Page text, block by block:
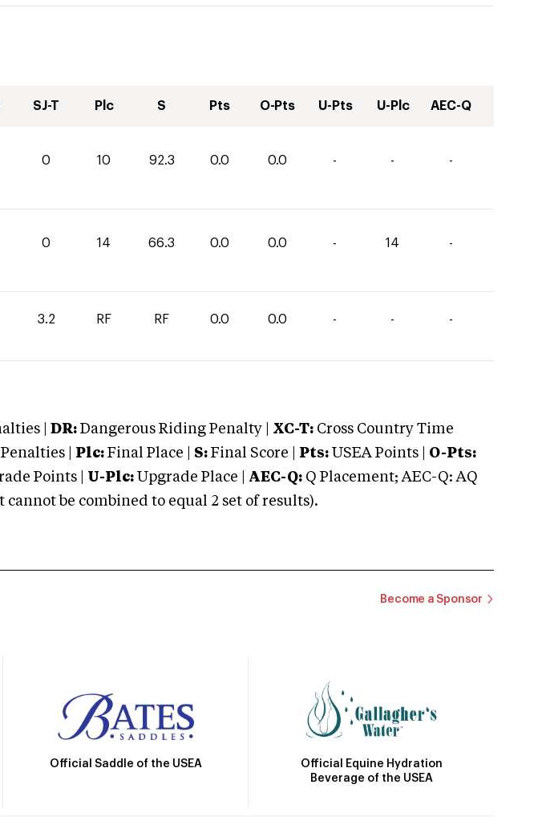
SJ-T Plc S Pts O-Pts U-Pts U-Plc AEC-Q
0 10 92.3 0.0 0.0 - - -
0 14 66.3 0.0 0.0 - 14 -
3.2 RF RF 0.0 0.0 - - -
| DR: Dangerous Riding Penalty | XC-T: Cross Country Time
| Plc: Final Place | S: Final Score | Pts: USEA Points | O-Pts:
Points | U-Plc: Upgrade Place | AEC-Q: Q Placement; AEC-Q: AQ
be combined to equal 2 set of results).
Become a Sponsor
Official Saddle of the USEA
Official Equine Hydration
Beverage of the USEA